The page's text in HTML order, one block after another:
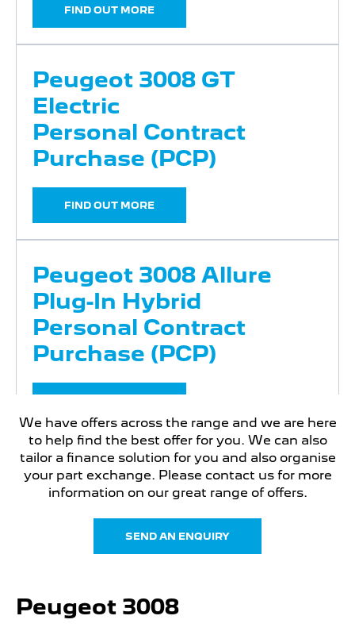
FIND OUT MORE
Peugeot 3008 GT
Electric
Personal Contract
Purchase (PCP)
FIND OUT MORE
Peugeot 3008 Allure
Plug-In Hybrid
Personal Contract
Purchase (PCP)
PEUGEOT 3008
Motability Offers
Motability Offers
We have offers across the range and we are here
to help find the best offer for you. We can also
tailor a finance solution for you and also organise
your part exchange. Please contact us for more
information on our great range of offers.
SEND AN ENQUIRY
Peugeot 3008